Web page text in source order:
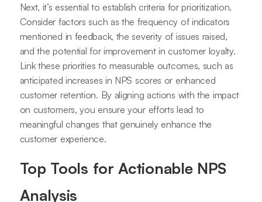
Next, it’s essential to establish criteria for prioritization.
Consider factors such as the frequency of indicators
mentioned in feedback, the severity of issues raised,
and the potential for improvement in customer loyalty.
Link these priorities to measurable outcomes, such as
anticipated increases in NPS scores or enhanced
customer retention. By aligning actions with the impact
on customers, you ensure your efforts lead to
meaningful changes that genuinely enhance the
customer experience.
Top Tools for Actionable NPS
Analysis